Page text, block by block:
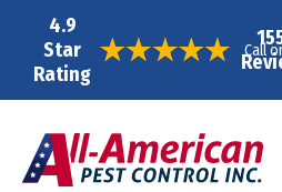
4.9
Star
Rating
Call